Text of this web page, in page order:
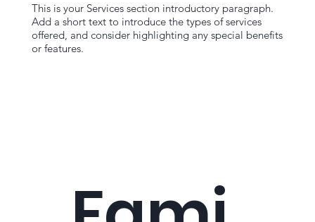
This is your Services section introductory paragraph.
Add a short text to introduce the types of services
offered, and consider highlighting any special benefits
or features.